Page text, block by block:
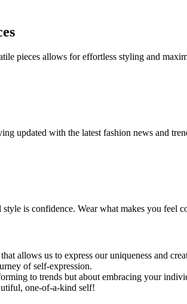
pieces allows for effortless styling and
updated with the latest fashion news and
is confidence. Wear what makes you feel
allows us to express our uniqueness and
of self-expression.
to trends but about embracing your
one-of-a-kind self!